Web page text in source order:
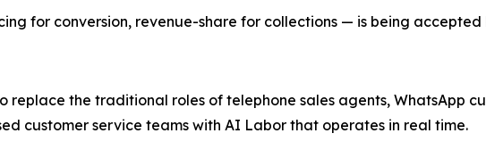
for conversion, revenue-share for collections — is being
replace the traditional roles of telephone sales agents, WhatsApp
customer service teams with AI Labor that operates in real time.